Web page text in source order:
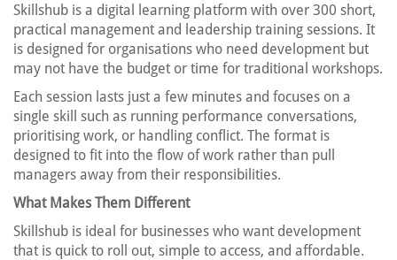
Skillshub is a digital learning platform with over 300 short,
practical management and leadership training sessions. It
is designed for organisations who need development but
may not have the budget or time for traditional workshops.
Each session lasts just a few minutes and focuses on a
single skill such as running performance conversations,
prioritising work, or handling conflict. The format is
designed to fit into the flow of work rather than pull
managers away from their responsibilities.
What Makes Them Different
Skillshub is ideal for businesses who want development
that is quick to roll out, simple to access, and affordable.